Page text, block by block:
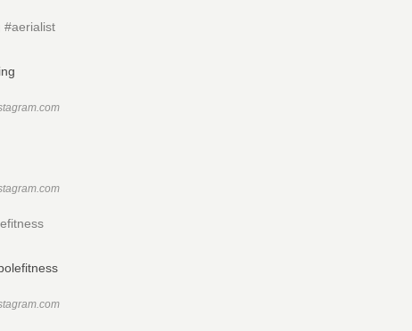
#aerialist